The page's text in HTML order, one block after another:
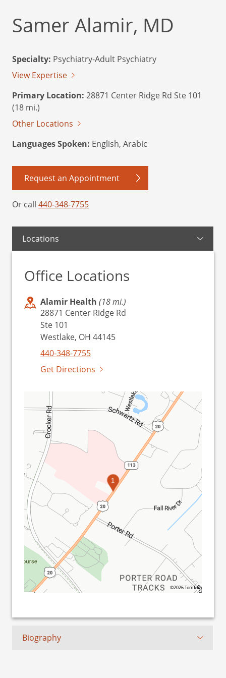
Samer Alamir, MD
Specialty: Psychiatry-Adult Psychiatry
View Expertise
Primary Location: 28871 Center Ridge Rd Ste 101
(18 mi.)
Other Locations
Languages Spoken: English, Arabic
Request an Appointment
Or call 440-348-7755
Locations
Office Locations
Alamir Health (18 mi.)
28871 Center Ridge Rd
Ste 101
Westlake, OH 44145
440-348-7755
Get Directions
1
©2026 TomTom
Biography